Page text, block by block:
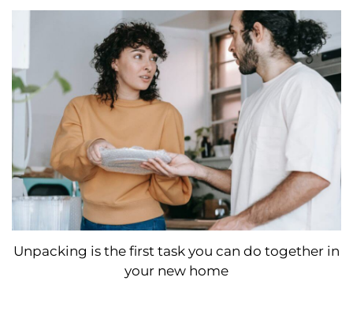
Unpacking is the first task you can do together in
your new home